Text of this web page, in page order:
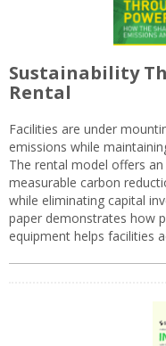
Sustainability
Rental
Facilities are under
emissions while
The rental model offers
measurable carbon
while eliminating capital
paper demonstrates how
equipment helps facilities